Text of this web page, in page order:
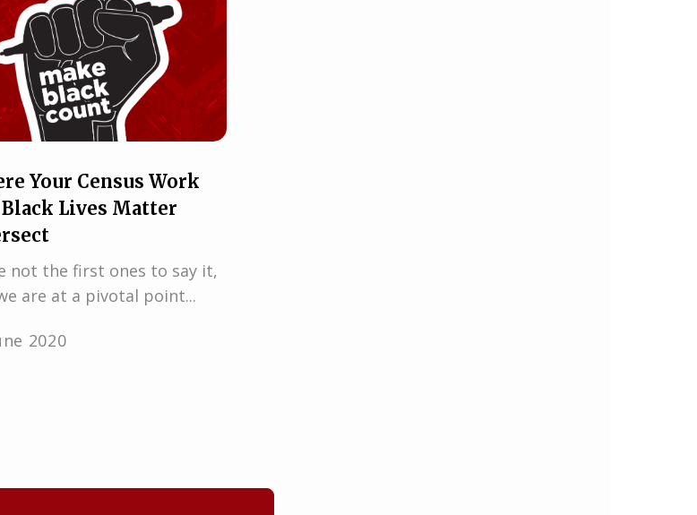
Your Census Work
Black Lives Matter
not the first ones to say it,
are at a pivotal point...
2020